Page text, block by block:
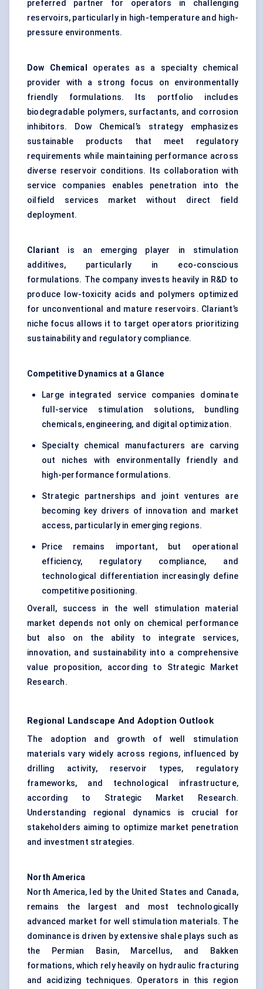
preferred partner for operators in challenging
reservoirs, particularly in high-temperature and high-
pressure environments.
Dow Chemical
operates as a specialty chemical
provider with a strong focus on environmentally
friendly formulations. Its portfolio includes
biodegradable polymers, surfactants, and corrosion
inhibitors. Dow Chemical’s strategy emphasizes
sustainable products that meet regulatory
requirements while maintaining performance across
diverse reservoir conditions. Its collaboration with
service companies enables penetration into the
oilfield services market without direct field
deployment.
Clariant
is an emerging player in stimulation
additives, particularly in eco-conscious
formulations. The company invests heavily in R&D to
produce low-toxicity acids and polymers optimized
for unconventional and mature reservoirs. Clariant’s
niche focus allows it to target operators prioritizing
sustainability and regulatory compliance.
Competitive Dynamics at a Glance
Large integrated service companies dominate
full-service stimulation solutions, bundling
chemicals, engineering, and digital optimization.
Specialty chemical manufacturers are carving
out niches with environmentally friendly and
high-performance formulations.
Strategic partnerships and joint ventures are
becoming key drivers of innovation and market
access, particularly in emerging regions.
Price remains important, but operational
efficiency, regulatory compliance, and
technological differentiation increasingly define
competitive positioning.
Overall, success in the well stimulation material
market depends not only on chemical performance
but also on the ability to integrate services,
innovation, and sustainability into a comprehensive
value proposition, according to Strategic Market
Research.
Regional Landscape And Adoption Outlook
The adoption and growth of well stimulation
materials vary widely across regions, influenced by
drilling activity, reservoir types, regulatory
frameworks, and technological infrastructure,
according to Strategic Market Research.
Understanding regional dynamics is crucial for
stakeholders aiming to optimize market penetration
and investment strategies.
North America
North America, led by the United States and Canada,
remains the largest and most technologically
advanced market for well stimulation materials. The
dominance is driven by extensive shale plays such as
the Permian Basin, Marcellus, and Bakken
formations, which rely heavily on hydraulic fracturing
and acidizing techniques. Operators in this region